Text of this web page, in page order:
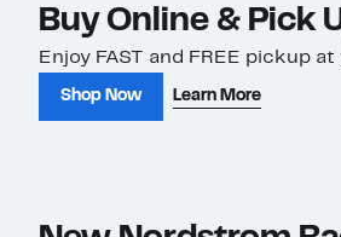
Buy Online & Pick
Enjoy FAST and FREE pickup
Shop Now Learn More